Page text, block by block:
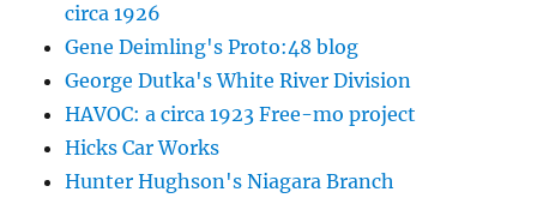
circa 1926
Gene Deimling's Proto:48 blog
George Dutka's White River Division
HAVOC: a circa 1923 Free-mo project
Hicks Car Works
Hunter Hughson's Niagara Branch